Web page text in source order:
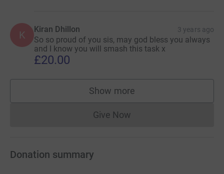
K Kiran Dhillon 3 years ago
So so proud of you sis, may god bless you always
and I know you will smash this task x
£20.00
Show more
supporters
Give NowDonations cannot currently
Donation summary